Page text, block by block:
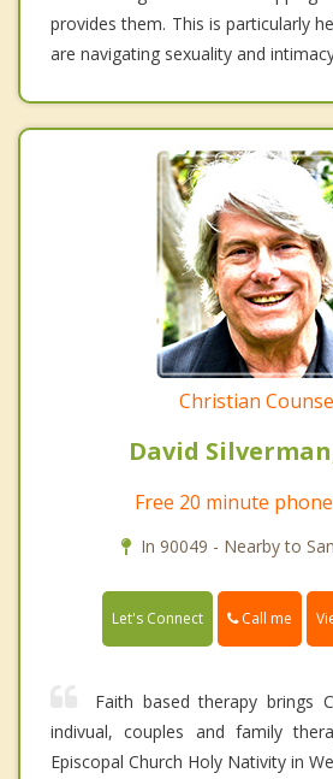
provides them. This is particularly
are navigating sexuality and
Christian
David
Free 20 minute
In 90049 - Nearby to
Let's Connect Call me
Faith based therapy brings
indivual, couples and family
Episcopal Church Holy Nativity in